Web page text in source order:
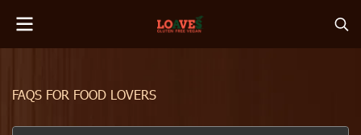
FAQS FOR FOOD LOVERS